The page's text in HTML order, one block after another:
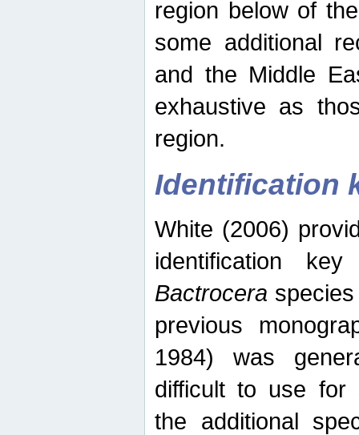
region below of
some additional
and the Middle
exhaustive as
region.
Identification
White (2006)
identification
Bactrocera
previous
1984) was
difficult to use for
the additional